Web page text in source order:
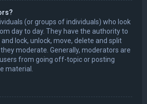
(or groups of individuals) who look
day to day. They have the authority to
lock, unlock, move, delete and split
moderate. Generally, moderators are
from going off-topic or posting
material.